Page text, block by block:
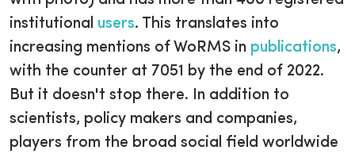
institutional users. This translates into
increasing mentions of WoRMS in publications,
with the counter at 7051 by the end of 2022.
But it doesn't stop there. In addition to
scientists, policy makers and companies,
players from the broad social field worldwide